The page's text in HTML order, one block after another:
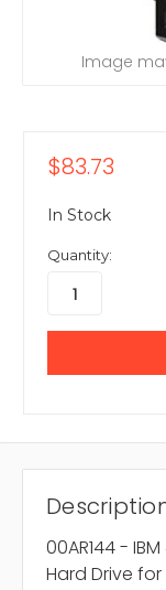
Image
$83.73
In Stock
Quantity:
00AR144 -
Hard Drive